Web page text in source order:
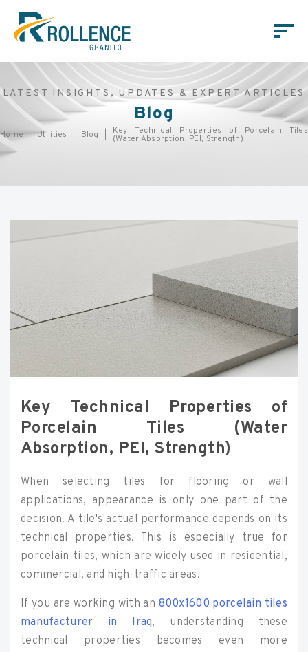
LATEST INSIGHTS, UPDATES & EXPERT ARTICLES
Blog
Home Utilities Blog Key Technical Properties of Porcelain Tiles
(Water Absorption, PEI, Strength)
Key Technical Properties of
Porcelain Tiles (Water
Absorption, PEI, Strength)
When selecting tiles for flooring or wall
applications, appearance is only one part of the
decision. A tile's actual performance depends on its
technical properties. This is especially true for
porcelain tiles, which are widely used in residential,
commercial, and high-traffic areas.
If you are working with an 800x1600 porcelain tiles
manufacturer in Iraq, understanding these
technical properties becomes even more